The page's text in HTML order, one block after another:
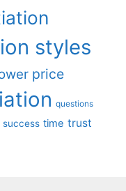
styles
price
questions
success time trust